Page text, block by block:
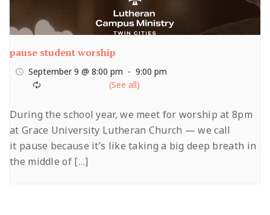
pause student worship
September 9 @ 8:00 pm - 9:00 pm
During the school year, we meet for worship at 8pm
at Grace University Lutheran Church — we call
it pause because it’s like taking a big deep breath in
the middle of […]